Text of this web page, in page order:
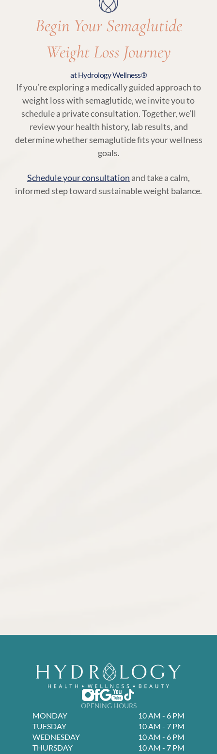
Begin Your Semaglutide
Weight Loss Journey
at Hydrology Wellness®
If you’re exploring a medically guided approach to
weight loss with semaglutide, we invite you to
schedule a private consultation. Together, we’ll
review your health history, lab results, and
determine whether semaglutide fits your wellness
goals.
Schedule your consultation and take a calm,
informed step toward sustainable weight balance.
OPENING HOURS
MONDAY
10 AM - 6 PM
TUESDAY
10 AM - 7 PM
WEDNESDAY
10 AM - 6 PM
THURSDAY
10 AM - 7 PM